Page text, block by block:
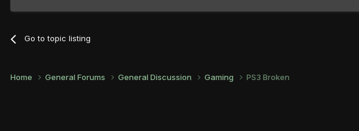
Go to topic listing
Home General Forums General Discussion Gaming PS3 Broken